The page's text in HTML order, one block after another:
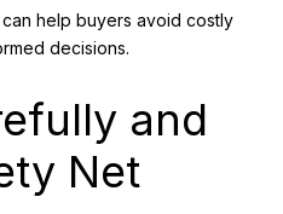
help buyers avoid costly
decisions.
and
Net